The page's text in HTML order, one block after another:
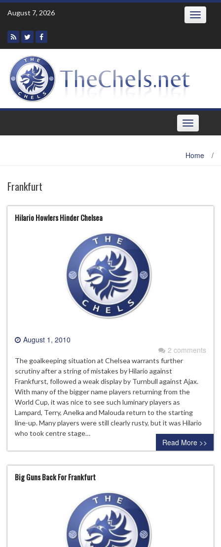
Skip
August 7, 2026 Toggle
Toggle
navigation
Home /
Frankfurt
Hilario Howlers Hinder Chelsea
August 1, 2010
2 comments
The goalkeeping situation at Chelsea warrants further
scrutiny after a string of mistakes by Hilario against
Frankfurst, followed a weak display by Turnbull against Ajax.
With many of the bigger name players returning from the
World Cup, it was nice to see such luminary players as
Lampard, Terry, Anelka and Malouda return to the starting
line-up. Many players were still clearly rusty, but it was Hilario
who took centre stage…
Read More >>
Big Guns Back For Frankfurt